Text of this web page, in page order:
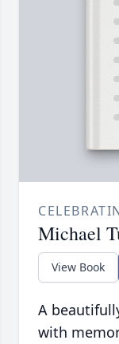
Michael
View Book
A
with